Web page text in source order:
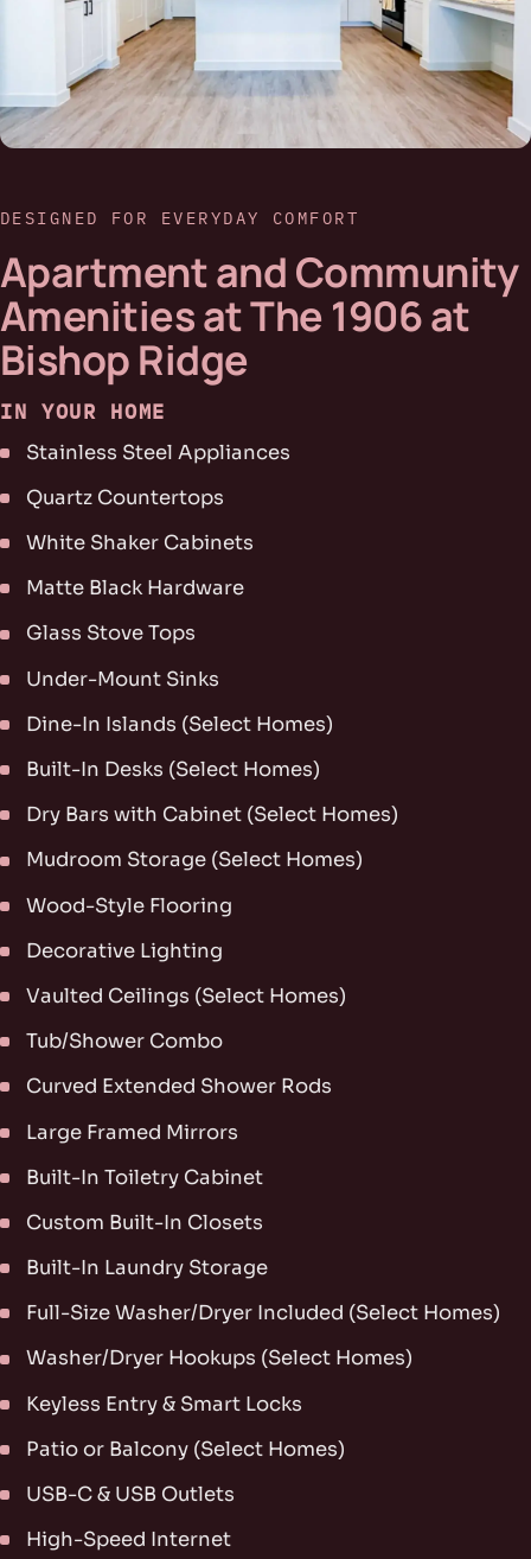
DESIGNED FOR EVERYDAY COMFORT
Apartment and Community
Amenities at The 1906 at
Bishop Ridge
IN YOUR HOME
Stainless Steel Appliances
Quartz Countertops
White Shaker Cabinets
Matte Black Hardware
Glass Stove Tops
Under-Mount Sinks
Dine-In Islands (Select Homes)
Built-In Desks (Select Homes)
Dry Bars with Cabinet (Select Homes)
Mudroom Storage (Select Homes)
Wood-Style Flooring
Decorative Lighting
Vaulted Ceilings (Select Homes)
Tub/Shower Combo
Curved Extended Shower Rods
Large Framed Mirrors
Built-In Toiletry Cabinet
Custom Built-In Closets
Built-In Laundry Storage
Full-Size Washer/Dryer Included (Select Homes)
Washer/Dryer Hookups (Select Homes)
Keyless Entry & Smart Locks
Patio or Balcony (Select Homes)
USB-C & USB Outlets
High-Speed Internet